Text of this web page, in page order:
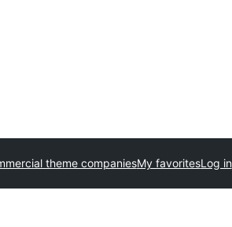
theme companiesMy favoritesLog in